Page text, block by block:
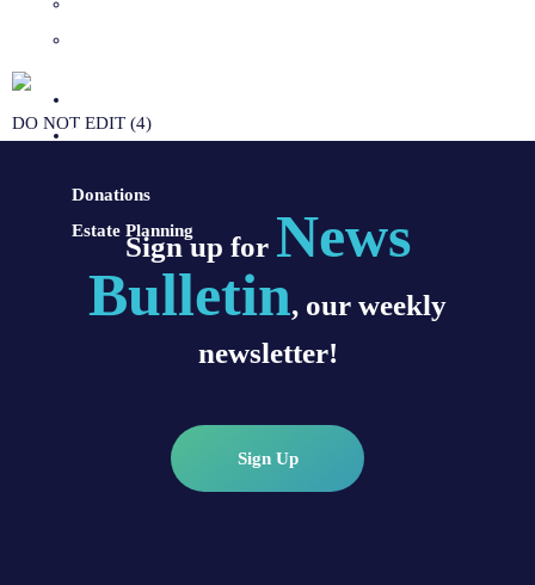
Donate
Donations
Estate Planning
DO NOT EDIT (4)
Sign up for News
Bulletin, our weekly
newsletter!
Sign Up